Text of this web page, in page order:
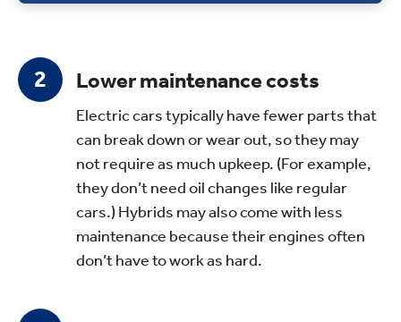
Lower maintenance costs
Electric cars typically have fewer parts that
can break down or wear out, so they may
not require as much upkeep. (For example,
they don’t need oil changes like regular
cars.) Hybrids may also come with less
maintenance because their engines often
don’t have to work as hard.